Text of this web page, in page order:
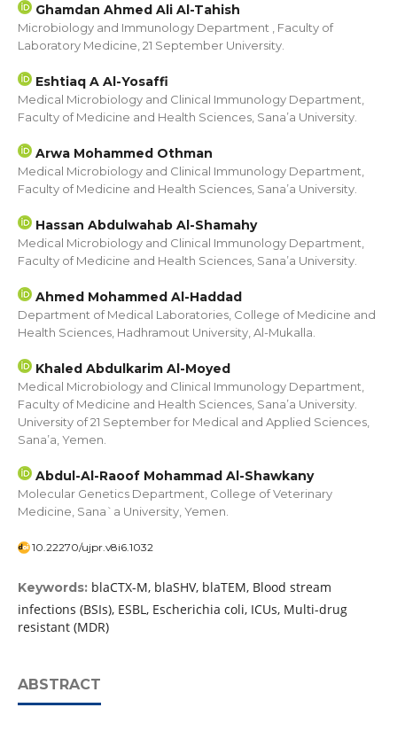
Ghamdan Ahmed Ali Al-Tahish
Microbiology and Immunology Department , Faculty of
Laboratory Medicine, 21 September University.
Eshtiaq A Al-Yosaffi
Medical Microbiology and Clinical Immunology Department,
Faculty of Medicine and Health Sciences, Sana’a University.
Arwa Mohammed Othman
Medical Microbiology and Clinical Immunology Department,
Faculty of Medicine and Health Sciences, Sana’a University.
Hassan Abdulwahab Al-Shamahy
Medical Microbiology and Clinical Immunology Department,
Faculty of Medicine and Health Sciences, Sana’a University.
Ahmed Mohammed Al-Haddad
Department of Medical Laboratories, College of Medicine and
Health Sciences, Hadhramout University, Al-Mukalla.
Khaled Abdulkarim Al-Moyed
Medical Microbiology and Clinical Immunology Department,
Faculty of Medicine and Health Sciences, Sana’a University.
University of 21 September for Medical and Applied Sciences,
Sana’a, Yemen.
Abdul-Al-Raoof Mohammad Al-Shawkany
Molecular Genetics Department, College of Veterinary
Medicine, Sana`a University, Yemen.
10.22270/ujpr.v8i6.1032
Keywords: blaCTX-M, blaSHV, blaTEM, Blood stream
infections (BSIs), ESBL, Escherichia coli, ICUs, Multi-drug
resistant (MDR)
ABSTRACT